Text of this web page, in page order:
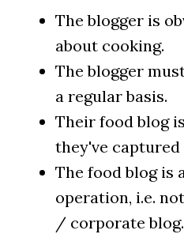
The blogger is
about cooking.
The blogger
a regular basis.
Their food blog
they've
The food blog is
operation, i.e.
/ corporate blog.